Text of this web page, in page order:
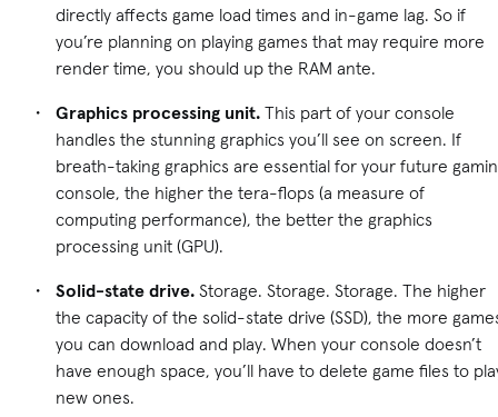
directly affects game load times and in-game lag. So if
you’re planning on playing games that may require more
render time, you should up the RAM ante.
Graphics processing unit. This part of your console
handles the stunning graphics you’ll see on screen. If
breath-taking graphics are essential for your future
console, the higher the tera-flops (a measure of
computing performance), the better the graphics
processing unit (GPU).
Solid-state drive. Storage. Storage. Storage. The higher
the capacity of the solid-state drive (SSD), the more
you can download and play. When your console doesn’t
have enough space, you’ll have to delete game files to
new ones.